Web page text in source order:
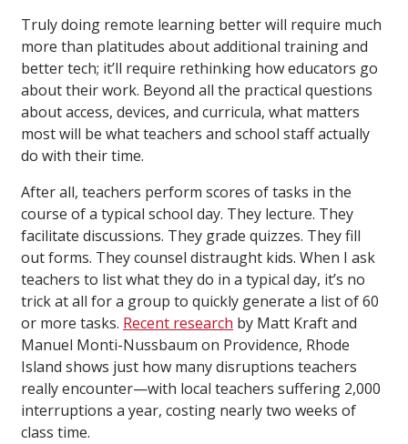
Truly doing remote learning better will require much
more than platitudes about additional training and
better tech; it’ll require rethinking how educators go
about their work. Beyond all the practical questions
about access, devices, and curricula, what matters
most will be what teachers and school staff actually
do with their time.
After all, teachers perform scores of tasks in the
course of a typical school day. They lecture. They
facilitate discussions. They grade quizzes. They fill
out forms. They counsel distraught kids. When I ask
teachers to list what they do in a typical day, it’s no
trick at all for a group to quickly generate a list of 60
or more tasks. Recent research by Matt Kraft and
Manuel Monti-Nussbaum on Providence, Rhode
Island shows just how many disruptions teachers
really encounter—with local teachers suffering 2,000
interruptions a year, costing nearly two weeks of
class time.